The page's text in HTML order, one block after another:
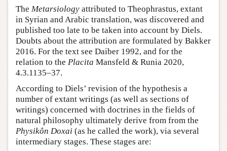
The Metarsiology attributed to Theophrastus, extant
in Syrian and Arabic translation, was discovered and
published too late to be taken into account by Diels.
Doubts about the attribution are formulated by Bakker
2016. For the text see Daiber 1992, and for the
relation to the Placita Mansfeld & Runia 2020,
4.3.1135–37.
According to Diels’ revision of the hypothesis a
number of extant writings (as well as sections of
writings) concerned with doctrines in the fields of
natural philosophy ultimately derive from from the
Physikôn Doxai (as he called the work), via several
intermediary stages. These stages are: